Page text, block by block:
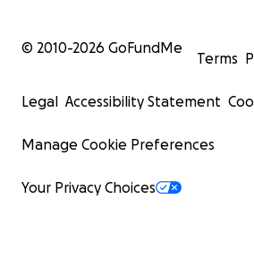
© 2010-2026 GoFundMe
Terms
Legal Accessibility Statement
Manage Cookie Preferences
Your Privacy Choices